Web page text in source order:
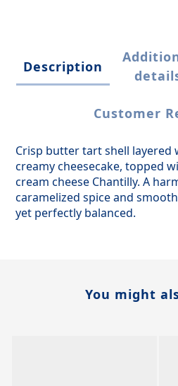
Description
Customer
Crisp butter tart shell layered
creamy cheesecake, topped
cream cheese Chantilly. A
caramelized spice and
yet perfectly balanced.
You might